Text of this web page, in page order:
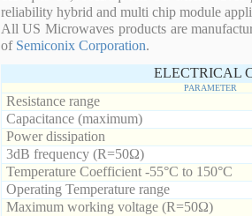
reliability hybrid and multi chip module
All US Microwaves products are
of Semiconix Corporation.
ELECTRICAL
PARAMETER
Resistance range
Capacitance (maximum)
Power dissipation
3dB frequency (R=50Ω)
Temperature Coefficient -55°C to 150°C
Operating Temperature range
Maximum working voltage (R=50Ω)